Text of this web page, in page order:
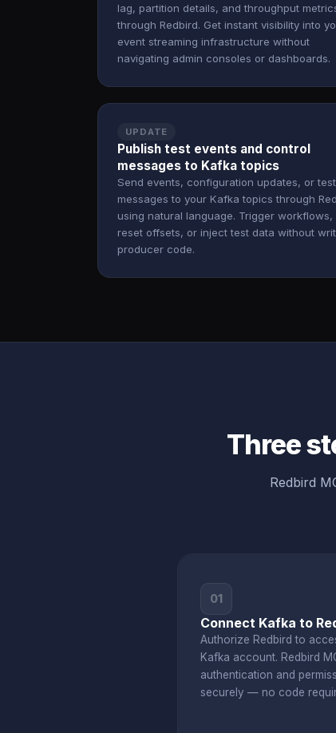
lag, partition details, and throughput
through Redbird. Get instant visibility into
event streaming infrastructure without
navigating admin consoles or dashboards.
UPDATE
Publish test events and control
messages to Kafka topics
Send events, configuration updates, or test
messages to your Kafka topics through
using natural language. Trigger workflows,
reset offsets, or inject test data without
producer code.
Three
Redbird
01
Connect Kafka to
Authorize Redbird to
Kafka account. Redbird
authentication and
securely — no code